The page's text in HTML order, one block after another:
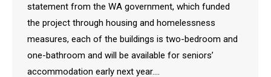
statement from the WA government, which funded
the project through housing and homelessness
measures, each of the buildings is two-bedroom and
one-bathroom and will be available for seniors’
accommodation early next year.…